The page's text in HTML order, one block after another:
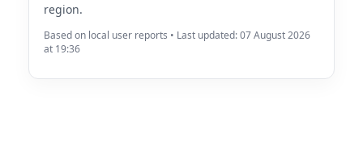
region.
Based on local user reports • Last updated: 07 August 2026
at 19:36